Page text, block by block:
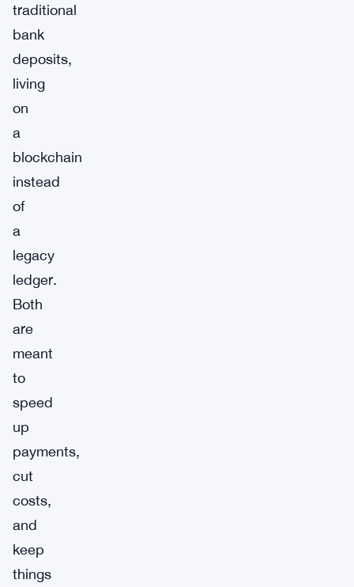
traditional
bank
deposits,
living
on
a
blockchain
instead
of
a
legacy
ledger.
Both
are
meant
to
speed
up
payments,
cut
costs,
and
keep
things